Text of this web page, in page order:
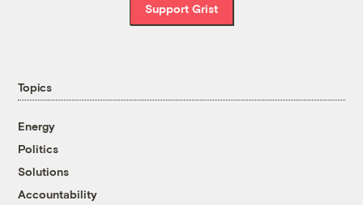
Support Grist
Topics
Energy
Politics
Solutions
Accountability